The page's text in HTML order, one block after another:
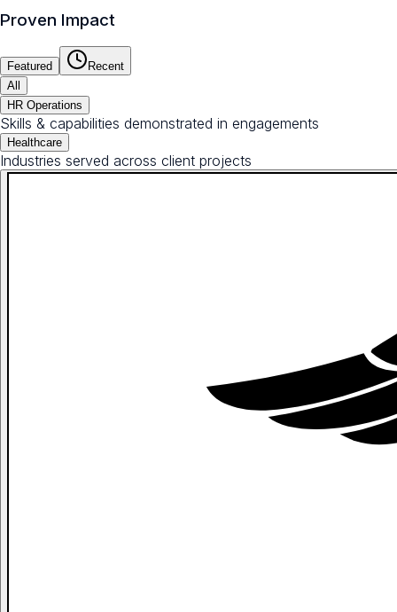
Proven Impact
Featured
Recent
All
HR Operations
Skills & capabilities demonstrated in engagements
Healthcare
Industries served across client projects